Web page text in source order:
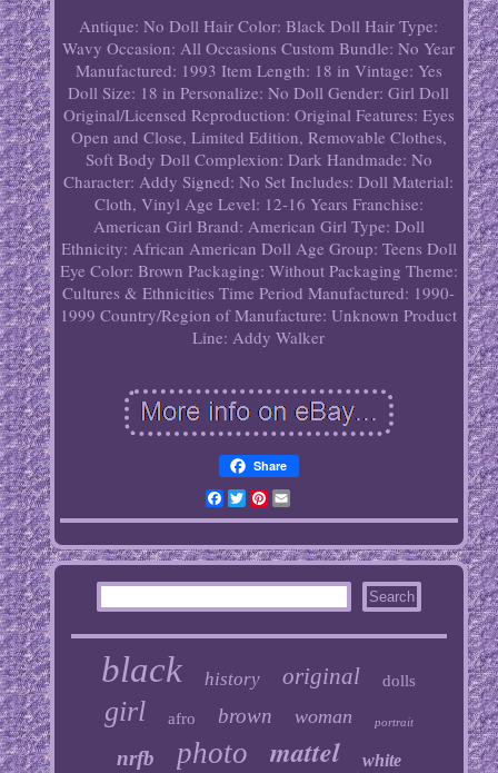
Antique: No Doll Hair Color: Black Doll Hair Type:
Wavy Occasion: All Occasions Custom Bundle: No Year
Manufactured: 1993 Item Length: 18 in Vintage: Yes
Doll Size: 18 in Personalize: No Doll Gender: Girl Doll
Original/Licensed Reproduction: Original Features: Eyes
Open and Close, Limited Edition, Removable Clothes,
Soft Body Doll Complexion: Dark Handmade: No
Character: Addy Signed: No Set Includes: Doll Material:
Cloth, Vinyl Age Level: 12-16 Years Franchise:
American Girl Brand: American Girl Type: Doll
Ethnicity: African American Doll Age Group: Teens Doll
Eye Color: Brown Packaging: Without Packaging Theme:
Cultures & Ethnicities Time Period Manufactured: 1990-
1999 Country/Region of Manufacture: Unknown Product
Line: Addy Walker
Share
Facebook
TwitterPinterest
Email
black history original dolls
girl afro brown woman portrait
nrfb photo mattel white